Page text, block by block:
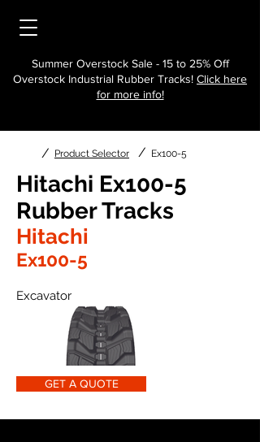
Summer Overstock Sale - 15 to 25% Off
Overstock Industrial Rubber Tracks! Click here
for more info!
/ Product Selector / Ex100-5
Hitachi Ex100-5
Rubber Tracks
Hitachi
Ex100-5
Excavator
GET A QUOTE